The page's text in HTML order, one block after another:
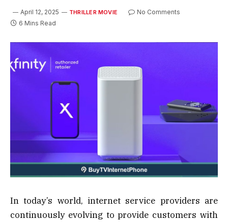
April 12, 2025 THRILLER MOVIE
No Comments
6 Mins Read
In today’s world, internet service providers are
continuously evolving to provide customers with